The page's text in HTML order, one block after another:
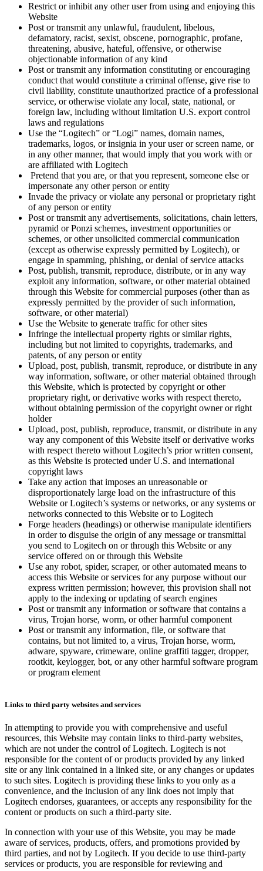
Restrict or inhibit any other user from using and enjoying this
Website
Post or transmit any unlawful, fraudulent, libelous,
defamatory, racist, sexist, obscene, pornographic, profane,
threatening, abusive, hateful, offensive, or otherwise
objectionable information of any kind
Post or transmit any information constituting or encouraging
conduct that would constitute a criminal offense, give rise to
civil liability, constitute unauthorized practice of a professional
service, or otherwise violate any local, state, national, or
foreign law, including without limitation U.S. export control
laws and regulations
Use the “Logitech” or “Logi” names, domain names,
trademarks, logos, or insignia in your user or screen name, or
in any other manner, that would imply that you work with or
are affiliated with Logitech
Pretend that you are, or that you represent, someone else or
impersonate any other person or entity
Invade the privacy or violate any personal or proprietary right
of any person or entity
Post or transmit any advertisements, solicitations, chain letters,
pyramid or Ponzi schemes, investment opportunities or
schemes, or other unsolicited commercial communication
(except as otherwise expressly permitted by Logitech), or
engage in spamming, phishing, or denial of service attacks
Post, publish, transmit, reproduce, distribute, or in any way
exploit any information, software, or other material obtained
through this Website for commercial purposes (other than as
expressly permitted by the provider of such information,
software, or other material)
Use the Website to generate traffic for other sites
Infringe the intellectual property rights or similar rights,
including but not limited to copyrights, trademarks, and
patents, of any person or entity
Upload, post, publish, transmit, reproduce, or distribute in any
way information, software, or other material obtained through
this Website, which is protected by copyright or other
proprietary right, or derivative works with respect thereto,
without obtaining permission of the copyright owner or right
holder
Upload, post, publish, reproduce, transmit, or distribute in any
way any component of this Website itself or derivative works
with respect thereto without Logitech’s prior written consent,
as this Website is protected under U.S. and international
copyright laws
Take any action that imposes an unreasonable or
disproportionately large load on the infrastructure of this
Website or Logitech’s systems or networks, or any systems or
networks connected to this Website or to Logitech
Forge headers (headings) or otherwise manipulate identifiers
in order to disguise the origin of any message or transmittal
you send to Logitech on or through this Website or any
service offered on or through this Website
Use any robot, spider, scraper, or other automated means to
access this Website or services for any purpose without our
express written permission; however, this provision shall not
apply to the indexing or updating of search engines
Post or transmit any information or software that contains a
virus, Trojan horse, worm, or other harmful component
Post or transmit any information, file, or software that
contains, but not limited to, a virus, Trojan horse, worm,
adware, spyware, crimeware, online graffiti tagger, dropper,
rootkit, keylogger, bot, or any other harmful software program
or program element
Links to third party websites and services
In attempting to provide you with comprehensive and useful
resources, this Website may contain links to third-party websites,
which are not under the control of Logitech. Logitech is not
responsible for the content of or products provided by any linked
site or any link contained in a linked site, or any changes or updates
to such sites. Logitech is providing these links to you only as a
convenience, and the inclusion of any link does not imply that
Logitech endorses, guarantees, or accepts any responsibility for the
content or products on such a third-party site.
In connection with your use of this Website, you may be made
aware of services, products, offers, and promotions provided by
third parties, and not by Logitech. If you decide to use third-party
services or products, you are responsible for reviewing and